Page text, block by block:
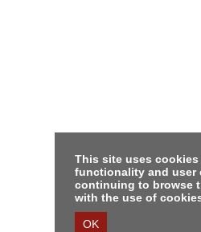
This site uses
functionality and user
continuing to browse
with the use of
OK